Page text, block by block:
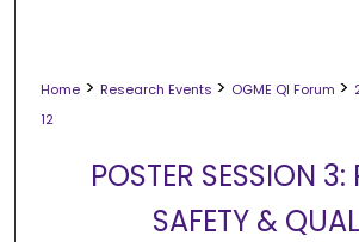
Home > Research Events > OGME QI Forum >
12
POSTER SESSION 3:
SAFETY &